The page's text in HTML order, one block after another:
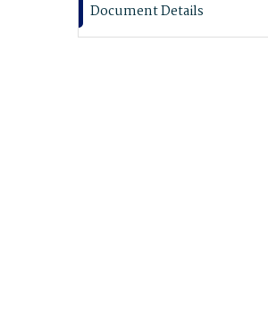
Document Details